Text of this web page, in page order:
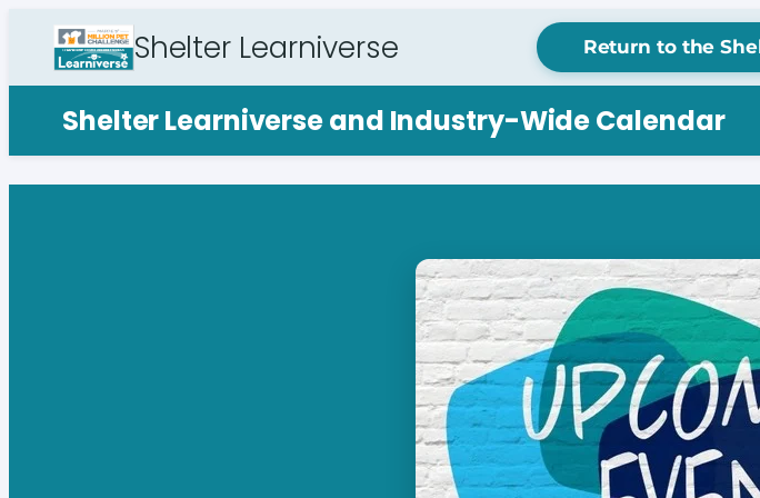
Shelter Learniverse Return to the
Shelter Learniverse and Industry-Wide Calendar